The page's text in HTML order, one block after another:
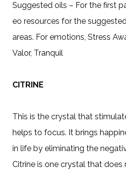
Suggested oils – For the first
eo resources for the
areas. For emotions, Stress
Valor, Tranquil
CITRINE
This is the crystal that
helps to focus. It brings
in life by eliminating the
Citrine is one crystal that